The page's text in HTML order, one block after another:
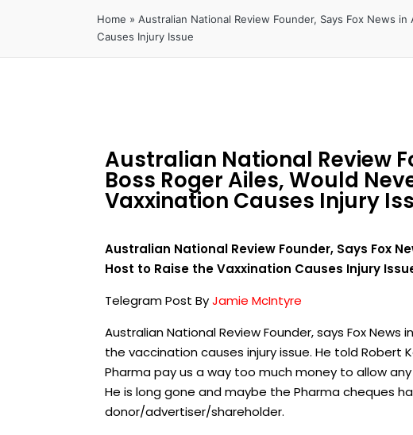
Home » Australian National Review Founder, Says Fox News
Causes Injury Issue
Australian National Review
Boss Roger Ailes, Would
Vaxxination Causes Injury
Australian National Review Founder, Says Fox
Host to Raise the Vaxxination Causes Injury
Telegram Post ByJamie McIntyre
Australian National Review Founder, says Fox
the vaccination causes injury issue. He told Robert
Pharma pay us a way too much money to allow
He is long gone and maybe the Pharma cheques
donor/advertiser/shareholder.